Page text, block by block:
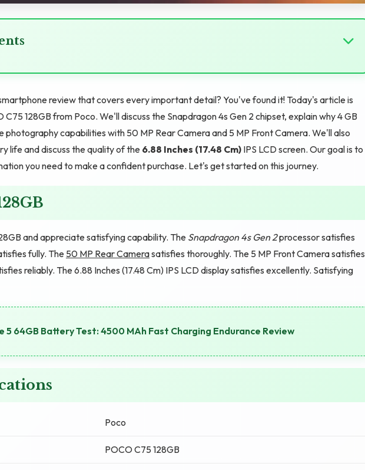
review that covers every important detail? You've found it! Today's article is
128GB from Poco. We'll discuss the Snapdragon 4s Gen 2 chipset, explain why 4 GB
photography capabilities with 50 MP Rear Camera and 5 MP Front Camera. We'll also
life and discuss the quality of the 6.88 Inches (17.48 Cm) IPS LCD screen. Our goal is to
you need to make a confident purchase. Let's get started on this journey.
and appreciate satisfying capability. The Snapdragon 4s Gen 2processor satisfies
fully. The 50 MP Rear Camerasatisfies thoroughly. The 5 MP Front Camera satisfies
reliably. The 6.88 Inches (17.48 Cm) IPS LCD display satisfies excellently. Satisfying
5 64GB Battery Test: 4500 MAh Fast Charging Endurance Review
Poco
POCO C75 128GB